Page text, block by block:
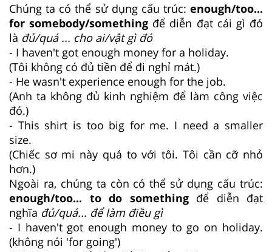
Chúng ta có thể sử dụng cấu trúc: enough/too...
for somebody/something để diễn đạt cái gì đó
là đủ/quá ... cho ai/vật gì đó
- I haven't got enough money for a holiday.
(Tôi không có đủ tiền để đi nghỉ mát.)
- He wasn't experience enough for the job.
(Anh ta không đủ kinh nghiệm để làm công việc
đó.)
- This shirt is too big for me. I need a smaller
size.
(Chiếc sơ mi này quá to với tôi. Tôi cần cỡ nhỏ
hơn.)
Ngoài ra, chúng ta còn có thể sử dụng cấu trúc:
enough/too... to do somethingđể diễn đạt
nghĩa đủ/quá... để làm điều gì
- I haven't got enough money to go on holiday.
(không nói 'for going')